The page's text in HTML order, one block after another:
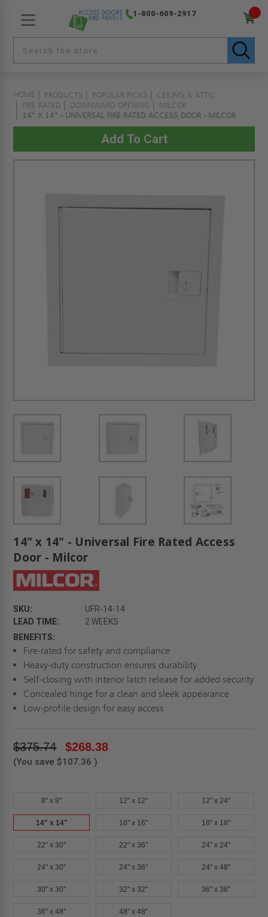
1-800-609-2917
HOME PRODUCTS POPULAR PICKS
CEILING & ATTIC
FIRE RATED
DOWNWARD OPENING
MILCOR
14" X 14" - UNIVERSAL FIRE RATED ACCESS DOOR - MILCOR
14" x 14" - Universal Fire Rated Access
Door - Milcor
SKU:
UFR-14-14
LEAD TIME:
2 WEEKS
BENEFITS:
Fire-rated for safety and compliance
Heavy-duty construction ensures durability
Self-closing with interior latch release for added security
Concealed hinge for a clean and sleek appearance
Low-profile design for easy access
$375.74 $268.38
(You save $107.36 )
8" x 8" 12" x 12" 12" x 24"
14" x 14" 16" x 16" 18" x 18"
22" x 30" 22" x 36" 24" x 24"
24" x 30" 24" x 36" 24" x 48"
30" x 30" 32" x 32" 36" x 36"
36" x 48" 48" x 48"